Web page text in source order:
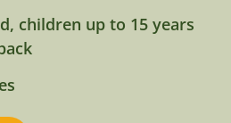
children up to 15 years